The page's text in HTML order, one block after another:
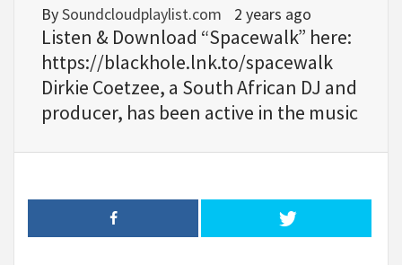
BySoundcloudplaylist.com 2 years ago
Listen & Download “Spacewalk” here:
https://blackhole.lnk.to/spacewalk
Dirkie Coetzee, a South African DJ and
producer, has been active in the music